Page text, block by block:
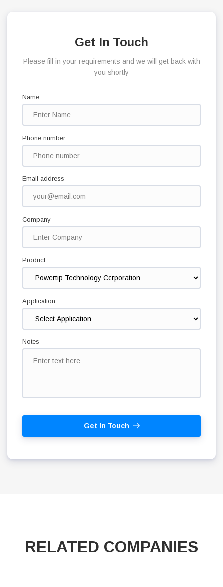
Get In Touch
Please fill in your requirements and we will get back with
you shortly
Name
Phone number
Email address
Company
Product
Application
Notes
Get In Touch
RELATED COMPANIES